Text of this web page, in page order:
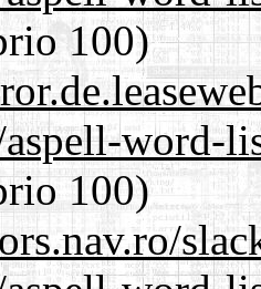
100)
word-
100)